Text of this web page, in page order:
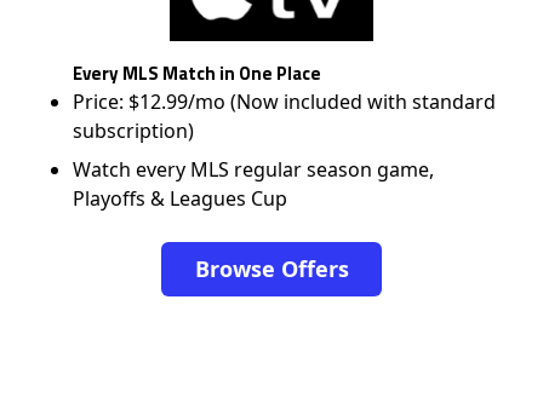
Every MLS Match in One Place
Price: $12.99/mo (Now included with standard
subscription)
Watch every MLS regular season game,
Playoffs & Leagues Cup
Browse Offers